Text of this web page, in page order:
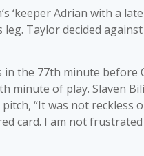
‘keeper Adrian with a
Taylor decided
in the 77th minute before
of play. Slaven
“It was not reckless
card. I am not